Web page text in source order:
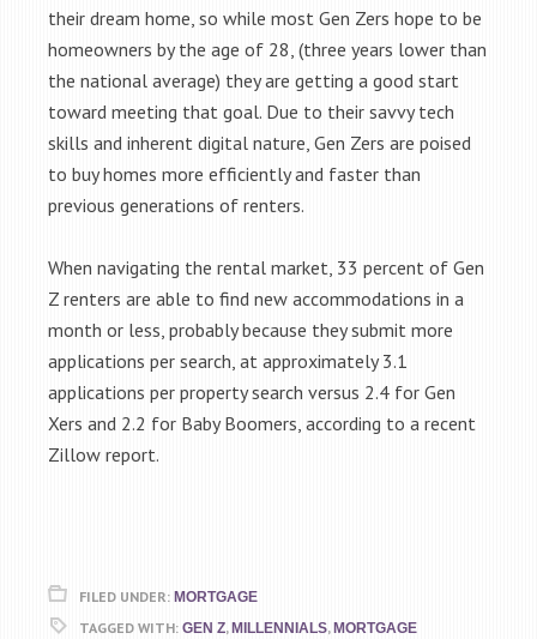
their dream home, so while most Gen Zers hope to be
homeowners by the age of 28, (three years lower than
the national average) they are getting a good start
toward meeting that goal. Due to their savvy tech
skills and inherent digital nature, Gen Zers are poised
to buy homes more efficiently and faster than
previous generations of renters.
When navigating the rental market, 33 percent of Gen
Z renters are able to find new accommodations in a
month or less, probably because they submit more
applications per search, at approximately 3.1
applications per property search versus 2.4 for Gen
Xers and 2.2 for Baby Boomers, according to a recent
Zillow report.
FILED UNDER: MORTGAGE
TAGGED WITH: GEN Z,MILLENNIALS,MORTGAGE